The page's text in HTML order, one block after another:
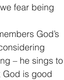
fear being
God’s
– he sings to
God is good